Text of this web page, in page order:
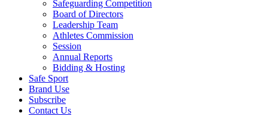
Safeguarding Competition
Board of Directors
Leadership Team
Athletes Commission
Session
Annual Reports
Bidding & Hosting
Safe Sport
Brand Use
Subscribe
Contact Us